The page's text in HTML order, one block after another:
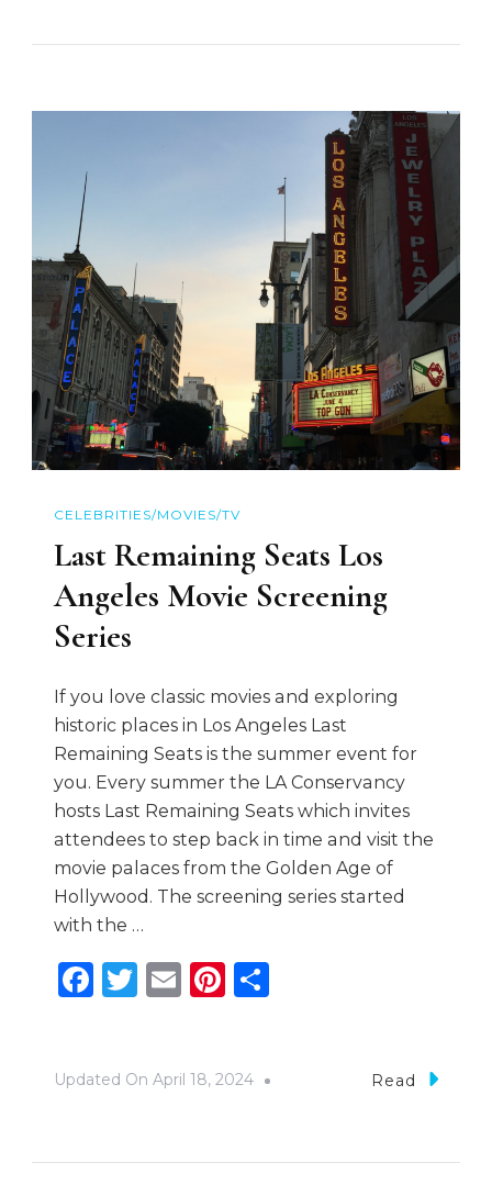
CELEBRITIES/MOVIES/TV
Last Remaining Seats Los
Angeles Movie Screening
Series
If you love classic movies and exploring
historic places in Los Angeles Last
Remaining Seats is the summer event for
you. Every summer the LA Conservancy
hosts Last Remaining Seats which invites
attendees to step back in time and visit the
movie palaces from the Golden Age of
Hollywood. The screening series started
with the …
Facebook
Twitter
EmailPinterest
Updated On April 18, 2024 Read